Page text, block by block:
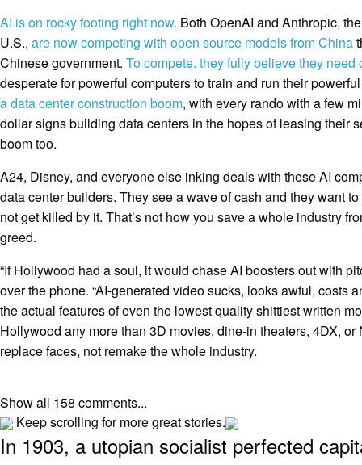
AI is on rocky footing right now. Both OpenAI and Anthropic,
U.S., are now competing with open source models from China
Chinese government. To compete. they fully believe they need
desperate for powerful computers to train and run their
a data center construction boom, with every rando with a few
dollar signs building data centers in the hopes of leasing their
boom too.
A24, Disney, and everyone else inking deals with these AI
data center builders. They see a wave of cash and they want
not get killed by it. That’s not how you save a whole industry
greed.
“If Hollywood had a soul, it would chase AI boosters out with
over the phone. “AI-generated video sucks, looks awful, costs
the actual features of even the lowest quality shittiest written
Hollywood any more than 3D movies, dine-in theaters, 4DX, or
replace faces, not remake the whole industry.
Show all 158 comments...
Keep scrolling for more great stories.
In 1903, a utopian socialist perfected